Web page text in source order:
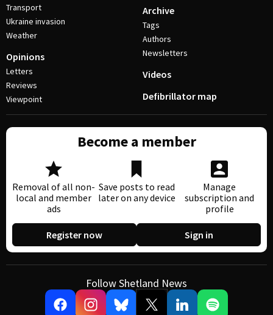
Transport
Ukraine invasion
Weather
Opinions
Letters
Reviews
Viewpoint
Archive
Tags
Authors
Newsletters
Videos
Defibrillator map
Become a member
Removal of all non-
local and member
ads
Save posts to read
later on any device
Manage
subscription and
profile
Register now Sign in
Follow Shetland News